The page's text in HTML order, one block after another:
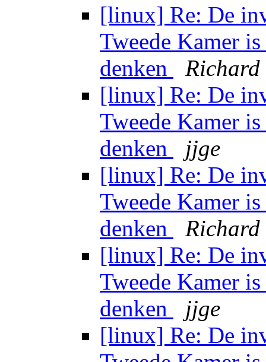
[linux] Re: De
Tweede Kamer
denken
Richard
[linux] Re: De
Tweede Kamer
denken
jjge
[linux] Re: De
Tweede Kamer
denken
Richard
[linux] Re: De
Tweede Kamer
denken
jjge
[linux] Re: De